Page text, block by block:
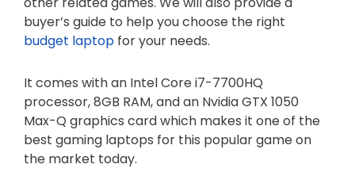
buyer’s guide to help you choose the right
budget laptop for your needs.
It comes with an Intel Core i7-7700HQ
processor, 8GB RAM, and an Nvidia GTX 1050
Max-Q graphics card which makes it one of the
best gaming laptops for this popular game on
the market today.